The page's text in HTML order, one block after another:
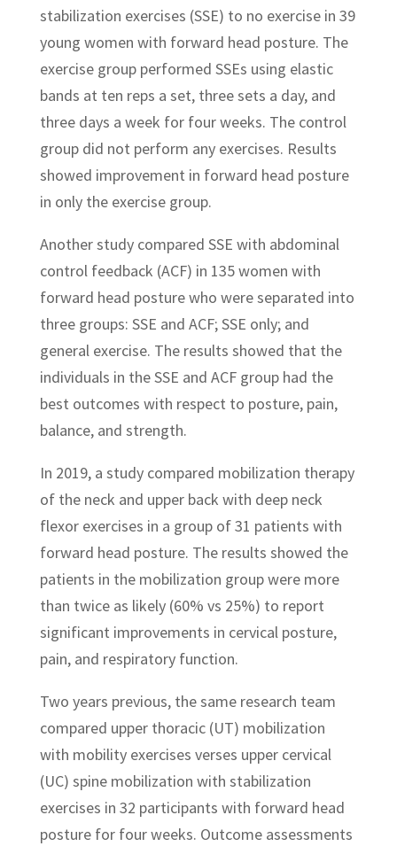
stabilization exercises (SSE) to no exercise in 39
young women with forward head posture. The
exercise group performed SSEs using elastic
bands at ten reps a set, three sets a day, and
three days a week for four weeks. The control
group did not perform any exercises. Results
showed improvement in forward head posture
in only the exercise group.
Another study compared SSE with abdominal
control feedback (ACF) in 135 women with
forward head posture who were separated into
three groups: SSE and ACF; SSE only; and
general exercise. The results showed that the
individuals in the SSE and ACF group had the
best outcomes with respect to posture, pain,
balance, and strength.
In 2019, a study compared mobilization therapy
of the neck and upper back with deep neck
flexor exercises in a group of 31 patients with
forward head posture. The results showed the
patients in the mobilization group were more
than twice as likely (60% vs 25%) to report
significant improvements in cervical posture,
pain, and respiratory function.
Two years previous, the same research team
compared upper thoracic (UT) mobilization
with mobility exercises verses upper cervical
(UC) spine mobilization with stabilization
exercises in 32 participants with forward head
posture for four weeks. Outcome assessments